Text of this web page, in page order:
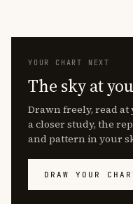
YOUR CHART NEXT
The sky at
Drawn freely, read at
a closer study, the
and pattern in your
DRAW YOUR